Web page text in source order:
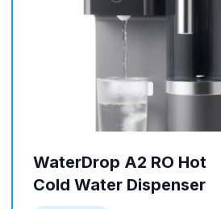
WaterDrop A2 RO Hot
Cold Water Dispenser